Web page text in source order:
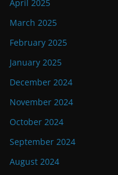
April 2025
March 2025
February 2025
January 2025
December 2024
November 2024
October 2024
September 2024
August 2024